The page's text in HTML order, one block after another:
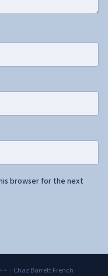
browser for the next
~ · Chaz Barrett French